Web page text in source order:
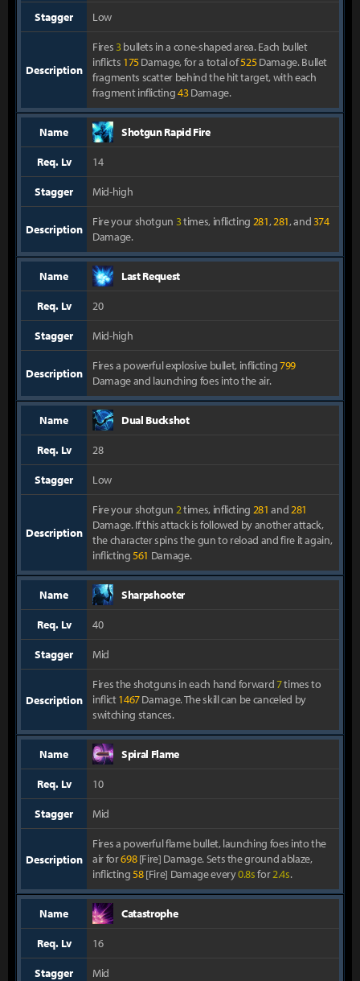
Stagger
Description
Low
Fires3bullets in a cone-shaped area. Each bullet
inflicts 175Damage, for a total of525Damage. Bullet
fragments scatter behind the hit target, with each
fragment inflicting43Damage.
Name
Req. Lv
Stagger
Description
Shotgun Rapid Fire
14
Mid-high
Fire your shotgun 3times, inflicting 281,281, and374
Damage.
Name
Req. Lv
Stagger
Description
Last Request
20
Mid-high
Fires a powerful explosive bullet, inflicting799
Damage and launching foes into the air.
Name
Req. Lv
Stagger
Description
Dual Buckshot
28
Low
Fire your shotgun 2times, inflicting 281 and281
Damage. If this attack is followed by another attack,
the character spins the gun to reload and fire it again,
inflicting561 Damage.
Name
Req. Lv
Stagger
Description
Sharpshooter
40
Mid
Fires the shotguns in each hand forward7times to
inflict1467Damage. The skill can be canceled by
switching stances.
Name
Req. Lv
Stagger
Description
Spiral Flame
10
Mid
Fires a powerful flame bullet, launching foes into the
air for698[Fire] Damage. Sets the ground ablaze,
inflicting58[Fire] Damage every0.8sfor2.4s.
Name
Req. Lv
Stagger
Catastrophe
16
Mid